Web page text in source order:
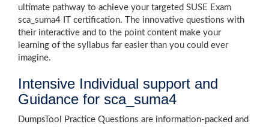
ultimate pathway to achieve your targeted SUSE Exam
sca_suma4 IT certification. The innovative questions with
their interactive and to the point content make your
learning of the syllabus far easier than you could ever
imagine.
Intensive Individual support and
Guidance for sca_suma4
DumpsTool Practice Questions are information-packed and